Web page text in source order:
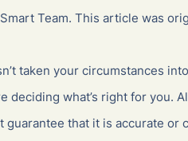
Team. This article was
taken your circumstances
what’s right for you.
that it is accurate or